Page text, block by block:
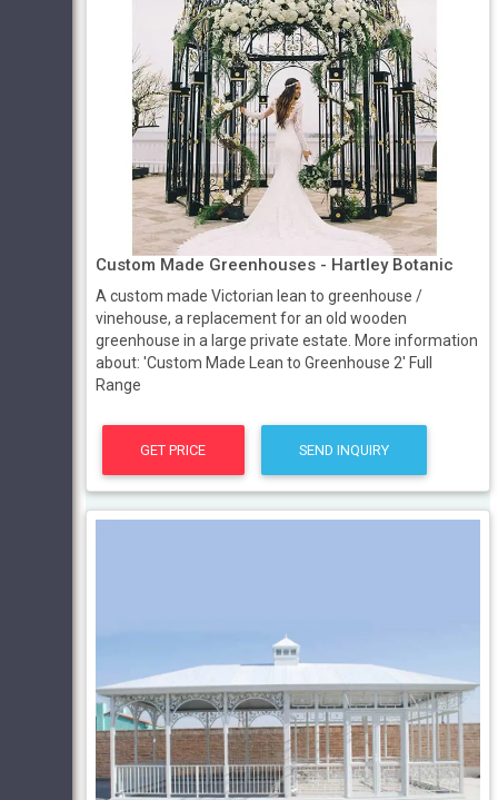
Custom Made Greenhouses - Hartley Botanic
A custom made Victorian lean to greenhouse /
vinehouse, a replacement for an old wooden
greenhouse in a large private estate. More information
about: 'Custom Made Lean to Greenhouse 2' Full
Range
GET PRICE SEND INQUIRY